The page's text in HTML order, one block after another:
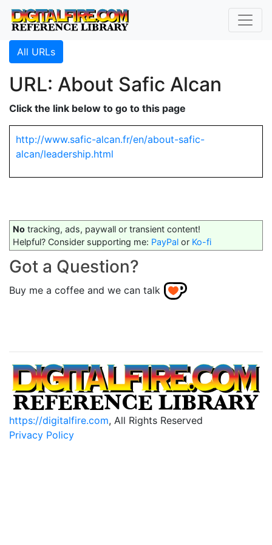
All URLs
URL: About Safic Alcan
Click the link below to go to this page
http://www.safic-alcan.fr/en/about-safic-
alcan/leadership.html
No tracking, ads, paywall or transient content!
Helpful? Consider supporting me: PayPal or Ko-fi
Got a Question?
Buy me a coffee and we can talk
https://digitalfire.com, All Rights Reserved
Privacy Policy